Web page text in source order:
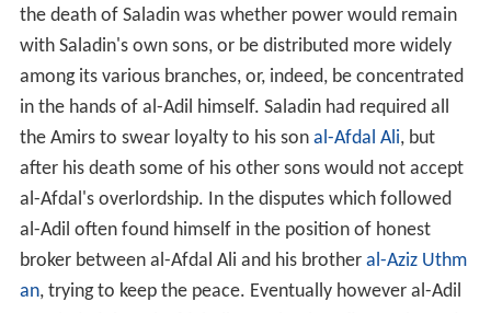
the death of Saladin was whether power would remain
with Saladin's own sons, or be distributed more widely
among its various branches, or, indeed, be concentrated
in the hands of al-Adil himself. Saladin had required all
the Amirs to swear loyalty to his son al-Afdal Ali, but
after his death some of his other sons would not accept
al-Afdal's overlordship. In the disputes which followed
al-Adil often found himself in the position of honest
broker between al-Afdal Ali and his brother al-Aziz Uthm
an, trying to keep the peace. Eventually however al-Adil